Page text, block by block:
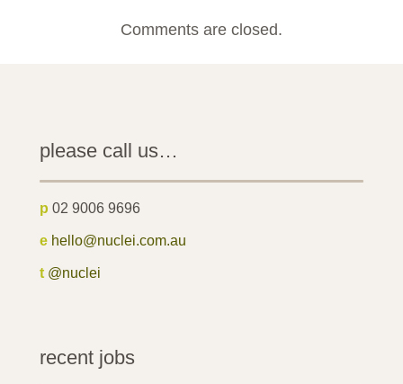
Comments are closed.
please call us…
p 02 9006 9696
e hello@nuclei.com.au
t @nuclei
recent jobs